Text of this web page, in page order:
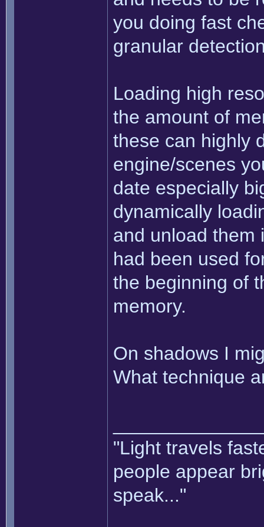
you doing fast
granular
Loading high
the amount of
these can highly
engine/scenes
date especially
dynamically
and unload them
had been used
the beginning of
memory.
On shadows I
What technique
"Light travels
people appear
speak..."